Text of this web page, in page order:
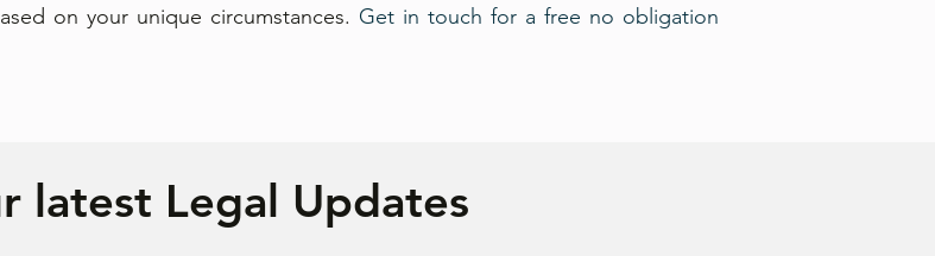
on your unique circumstances.
Get in touch for a free no obligation
latest Legal Updates